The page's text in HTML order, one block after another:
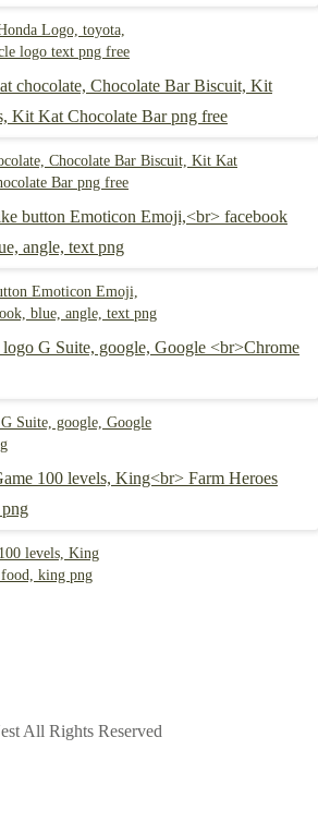
Logo, toyota,
logo text png free
Chocolate Bar Biscuit, Kit Kat
Bar png free
Emoticon Emoji,
blue, angle, text png
Suite, google, Google
levels, King
food, king png
All Rights Reserved